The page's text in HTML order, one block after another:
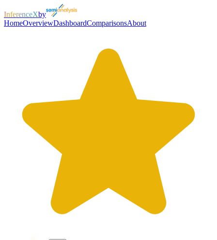
InferenceXby
HomeOverviewDashboardComparisonsAbout